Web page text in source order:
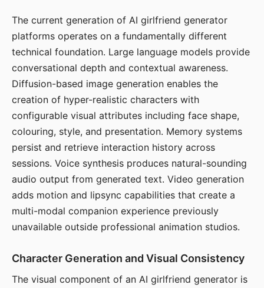
The current generation of AI girlfriend generator
platforms operates on a fundamentally different
technical foundation. Large language models provide
conversational depth and contextual awareness.
Diffusion-based image generation enables the
creation of hyper-realistic characters with
configurable visual attributes including face shape,
colouring, style, and presentation. Memory systems
persist and retrieve interaction history across
sessions. Voice synthesis produces natural-sounding
audio output from generated text. Video generation
adds motion and lipsync capabilities that create a
multi-modal companion experience previously
unavailable outside professional animation studios.
Character Generation and Visual Consistency
The visual component of an AI girlfriend generator is